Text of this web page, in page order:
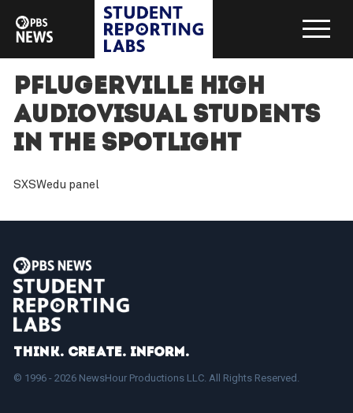
Pflugerville High
audiovisual students
in the spotlight
SXSWedu panel
Think. Create. Inform.
© 1996 - 2026 NewsHour Productions LLC. All Rights Reserved.